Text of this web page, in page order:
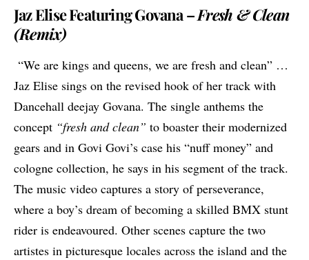
Jaz Elise Featuring Govana –Fresh & Clean
(Remix)
“We are kings and queens, we are fresh and clean” …
Jaz Elise sings on the revised hook of her track with
Dancehall deejay Govana. The single anthems the
concept “fresh and clean” to boaster their modernized
gears and in Govi Govi’s case his “nuff money” and
cologne collection, he says in his segment of the track.
The music video captures a story of perseverance,
where a boy’s dream of becoming a skilled BMX stunt
rider is endeavoured. Other scenes capture the two
artistes in picturesque locales across the island and the